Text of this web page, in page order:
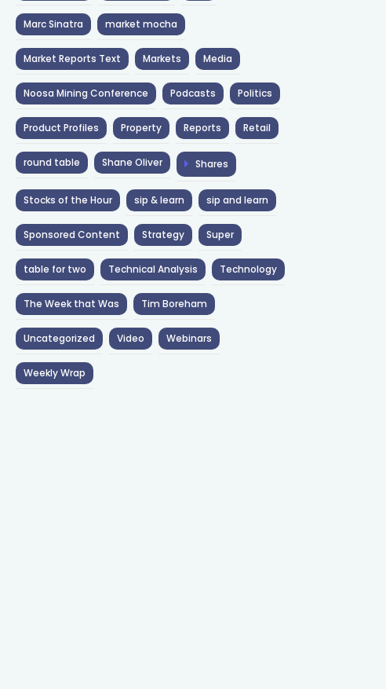
Marc Sinatra market mocha
Market Reports Text Markets Media
Noosa Mining Conference Podcasts Politics
Product Profiles Property Reports Retail
round table Shane Oliver Shares
Stocks of the Hour sip & learn sip and learn
Sponsored Content Strategy Super
table for two Technical Analysis Technology
The Week that Was Tim Boreham
Uncategorized Video Webinars
Weekly Wrap